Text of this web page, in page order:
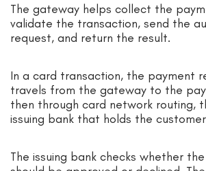
The gateway helps collect the
validate the transaction, send the
request, and return the result.
In a card transaction, the payment
travels from the gateway to the
then through card network routing,
issuing bank that holds the
The issuing bank checks whether